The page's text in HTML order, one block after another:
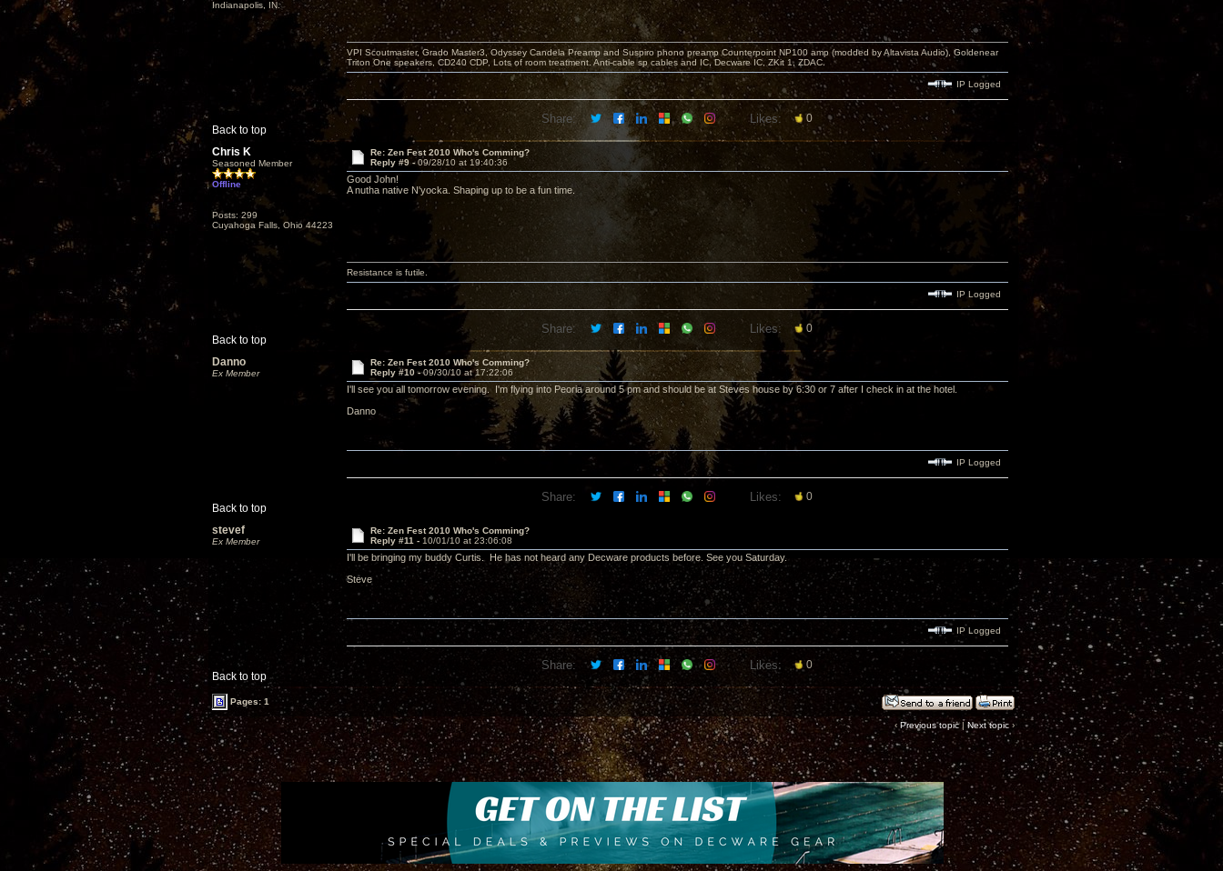
Indianapolis, IN.
Back to top
VPI Scoutmaster, Grado Master3, Odyssey Candela Preamp and Suspiro phono preamp Counterpoint NP100 amp (modded by Altavista Audio), Goldenear
Triton One speakers, CD240 CDP, Lots of room treatment. Anti-cable sp cables and IC, Decware IC, ZKit 1, ZDAC.
IP Logged
Share: Likes: 0
Chris K
Seasoned Member
Offline
Posts: 299
Cuyahoga Falls, Ohio 44223
Re: Zen Fest 2010 Who's Comming?
Reply #9 -09/28/10 at 19:40:36
Good John!
A nutha native N'yocka. Shaping up to be a fun time.
Back to top
Resistance is futile.
IP Logged
Share: Likes: 0
Danno
Ex Member
Re: Zen Fest 2010 Who's Comming?
Reply #10 -09/30/10 at 17:22:06
I'll see you all tomorrow evening. I'm flying into Peoria around 5 pm and should be at Steves house by 6:30 or 7 after I check in at the hotel.
Danno
Back to top
IP Logged
Share: Likes: 0
stevef
Ex Member
Re: Zen Fest 2010 Who's Comming?
Reply #11 - 10/01/10 at 23:06:08
I'll be bringing my buddy Curtis. He has not heard any Decware products before. See you Saturday.
Steve
Back to top
IP Logged
Share: Likes: 0
Pages: 1
‹ Previous topic| Next topic ›